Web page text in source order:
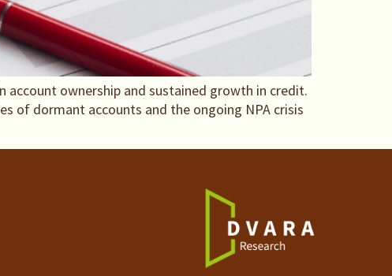
account ownership and sustained growth in credit.
of dormant accounts and the ongoing NPA crisis